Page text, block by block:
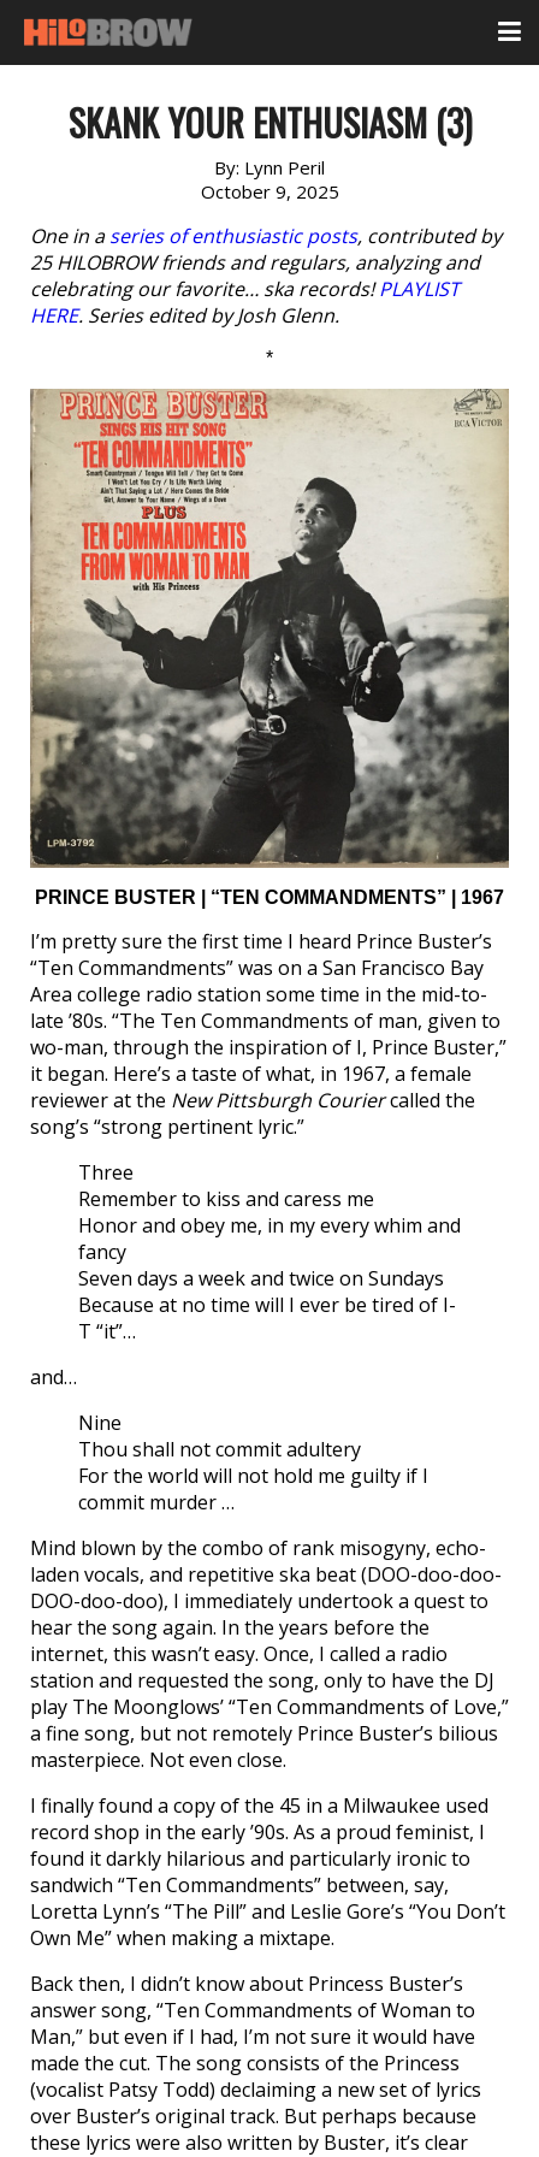
SKANK YOUR ENTHUSIASM (3)
By: Lynn Peril
October 9, 2025
One in aseries of enthusiastic posts, contributed by
25 HILOBROW friends and regulars, analyzing and
celebrating our favorite… ska records!PLAYLIST
HERE. Series edited by Josh Glenn.
*
PRINCE BUSTER | “TEN COMMANDMENTS” | 1967
I’m pretty sure the first time I heard Prince Buster’s
“Ten Commandments” was on a San Francisco Bay
Area college radio station some time in the mid-to-
late ’80s. “The Ten Commandments of man, given to
wo-man, through the inspiration of I, Prince Buster,”
it began. Here’s a taste of what, in 1967, a female
reviewer at the New Pittsburgh Couriercalled the
song’s “strong pertinent lyric.”
Three
Remember to kiss and caress me
Honor and obey me, in my every whim and
fancy
Seven days a week and twice on Sundays
Because at no time will I ever be tired of I-
T “it”…
and…
Nine
Thou shall not commit adultery
For the world will not hold me guilty if I
commit murder …
Mind blown by the combo of rank misogyny, echo-
laden vocals, and repetitive ska beat (DOO-doo-doo-
DOO-doo-doo), I immediately undertook a quest to
hear the song again. In the years before the
internet, this wasn’t easy. Once, I called a radio
station and requested the song, only to have the DJ
play The Moonglows’ “Ten Commandments of Love,”
a fine song, but not remotely Prince Buster’s bilious
masterpiece. Not even close.
I finally found a copy of the 45 in a Milwaukee used
record shop in the early ’90s. As a proud feminist, I
found it darkly hilarious and particularly ironic to
sandwich “Ten Commandments” between, say,
Loretta Lynn’s “The Pill” and Leslie Gore’s “You Don’t
Own Me” when making a mixtape.
Back then, I didn’t know about Princess Buster’s
answer song, “Ten Commandments of Woman to
Man,” but even if I had, I’m not sure it would have
made the cut. The song consists of the Princess
(vocalist Patsy Todd) declaiming a new set of lyrics
over Buster’s original track. But perhaps because
these lyrics were also written by Buster, it’s clear